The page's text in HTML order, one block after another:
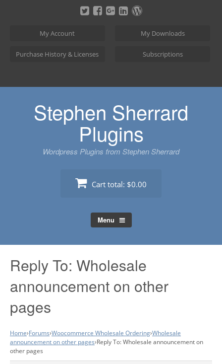
My Account My Downloads
Purchase History & Licenses Subscriptions
Stephen Sherrard
Plugins
Wordpress Plugins from Stephen Sherrard
Cart total: $0.00
Menu
Reply To: Wholesale
announcement on other
pages
Home›Forums›Woocommerce Wholesale Ordering›Wholesale
announcement on other pages›Reply To: Wholesale announcement on
other pages